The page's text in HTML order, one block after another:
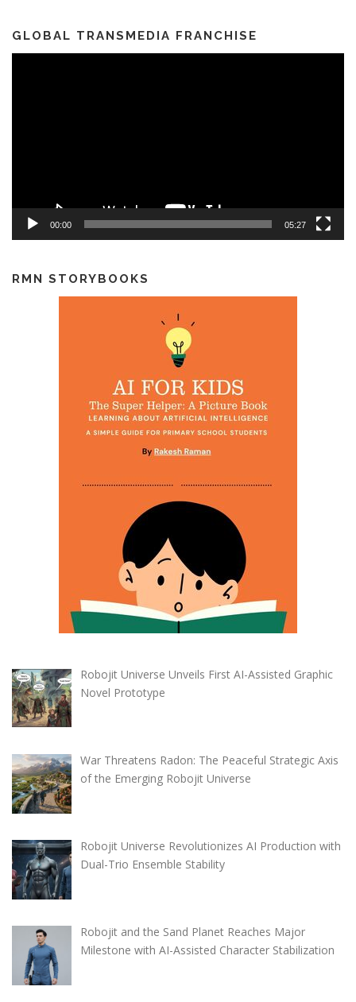
GLOBAL TRANSMEDIA FRANCHISE
00:00 05:27
RMN STORYBOOKS
Robojit Universe Unveils First AI-Assisted Graphic
Novel Prototype
War Threatens Radon: The Peaceful Strategic Axis
of the Emerging Robojit Universe
Robojit Universe Revolutionizes AI Production with
Dual-Trio Ensemble Stability
Robojit and the Sand Planet Reaches Major
Milestone with AI-Assisted Character Stabilization